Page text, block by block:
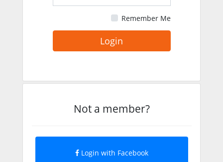
Remember Me
Login
Not a member?
Login with Facebook